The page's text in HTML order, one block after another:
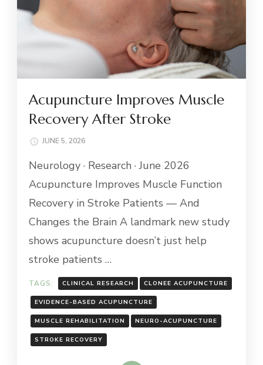
Acupuncture Improves Muscle
Recovery After Stroke
JUNE 5, 2026
Neurology · Research · June 2026
Acupuncture Improves Muscle Function
Recovery in Stroke Patients — And
Changes the Brain A landmark new study
shows acupuncture doesn’t just help
stroke patients …
TAGS: CLINICAL RESEARCH CLONEE ACUPUNCTURE
EVIDENCE-BASED ACUPUNCTURE
MUSCLE REHABILITATION NEURO-ACUPUNCTURE
STROKE RECOVERY